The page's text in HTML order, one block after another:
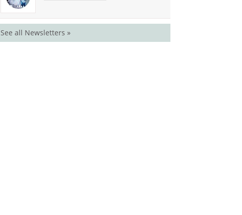
See all Newsletters »